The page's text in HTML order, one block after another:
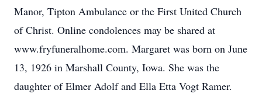
Manor, Tipton Ambulance or the First United Church
of Christ. Online condolences may be shared at
www.fryfuneralhome.com. Margaret was born on June
13, 1926 in Marshall County, Iowa. She was the
daughter of Elmer Adolf and Ella Etta Vogt Ramer.